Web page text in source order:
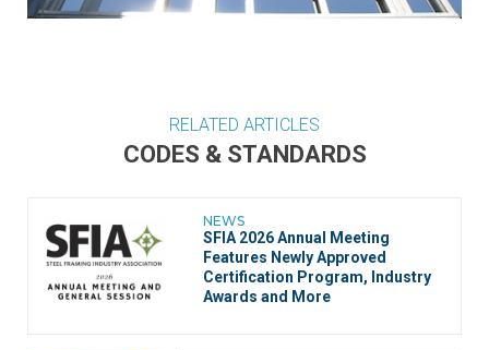
RELATED ARTICLES
CODES & STANDARDS
NEWS
SFIA 2026 Annual Meeting
Features Newly Approved
Certification Program, Industry
Awards and More